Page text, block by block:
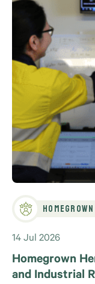
14 Jul 2026
Homegrown
and Industrial